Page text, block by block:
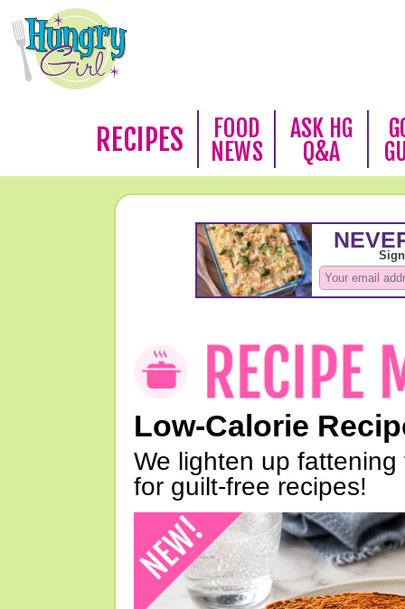
RECIPES
FOOD
NEWS
ASK HG
Q&A
Low-Calorie
We lighten up
for guilt-free recipes!